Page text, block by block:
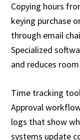
Copying hours
keying purchase
through email
Specialized
and reduces
Time tracking
Approval
logs that show
systems update